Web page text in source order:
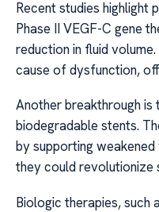
Recent studies highlight
Phase II VEGF-C gene
reduction in fluid
cause of dysfunction,
Another breakthrough
biodegradable stents.
by supporting
they could revolutionize
Biologic therapies, such